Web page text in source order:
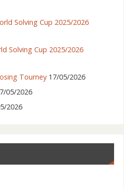
Solving Cup 2025/2026
Solving Cup 2025/2026
Tourney 17/05/2026
05/2026
2026